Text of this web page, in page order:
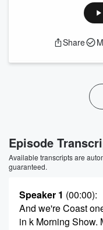
Share
Episode
Available transcripts are
guaranteed.
Speaker 1 (00:00):
And we're Coast
in k Morning Show.